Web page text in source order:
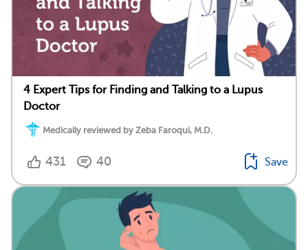
4 Expert Tips for Finding and Talking to a Lupus
Doctor
Medically reviewed by Zeba Faroqui, M.D.
431 40 Save